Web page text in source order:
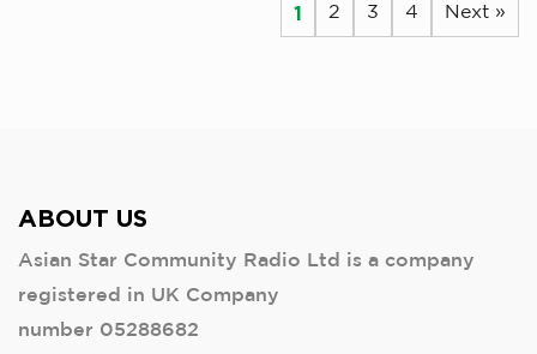
1 2 3 4 Next »
ABOUT US
Asian Star Community Radio Ltd is a company
registered in UK Company
number 05288682